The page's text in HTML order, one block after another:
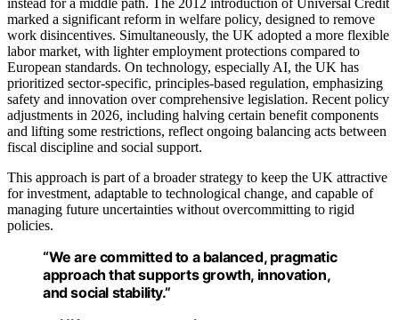
marked a significant reform in welfare policy, designed to remove
work disincentives. Simultaneously, the UK adopted a more flexible
labor market, with lighter employment protections compared to
European standards. On technology, especially AI, the UK has
prioritized sector-specific, principles-based regulation, emphasizing
safety and innovation over comprehensive legislation. Recent policy
adjustments in 2026, including halving certain benefit components
and lifting some restrictions, reflect ongoing balancing acts between
fiscal discipline and social support.
This approach is part of a broader strategy to keep the UK attractive
for investment, adaptable to technological change, and capable of
managing future uncertainties without overcommitting to rigid
policies.
“We are committed to a balanced, pragmatic
approach that supports growth, innovation,
and social stability.”